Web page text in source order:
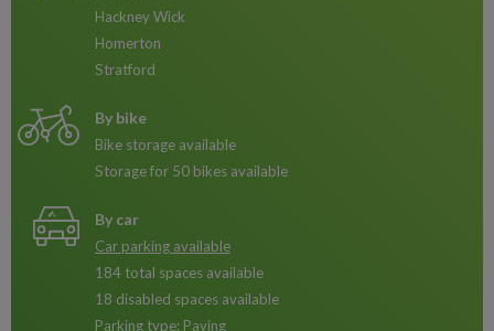
Hackney Wick
Homerton
Stratford
By bike
Bike storage available
Storage for 50 bikes available
By car
Car parking available
184 total spaces available
18 disabled spaces available
Parking type: Paying